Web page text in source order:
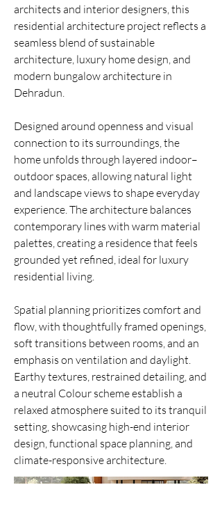
architects and interior designers, this
residential architecture project reflects a
seamless blend of sustainable
architecture, luxury home design, and
modern bungalow architecture in
Dehradun.
Designed around openness and visual
connection to its surroundings, the
home unfolds through layered indoor–
outdoor spaces, allowing natural light
and landscape views to shape everyday
experience. The architecture balances
contemporary lines with warm material
palettes, creating a residence that feels
grounded yet refined, ideal for luxury
residential living.
Spatial planning prioritizes comfort and
flow, with thoughtfully framed openings,
soft transitions between rooms, and an
emphasis on ventilation and daylight.
Earthy textures, restrained detailing, and
a neutral Colour scheme establish a
relaxed atmosphere suited to its tranquil
setting, showcasing high-end interior
design, functional space planning, and
climate-responsive architecture.